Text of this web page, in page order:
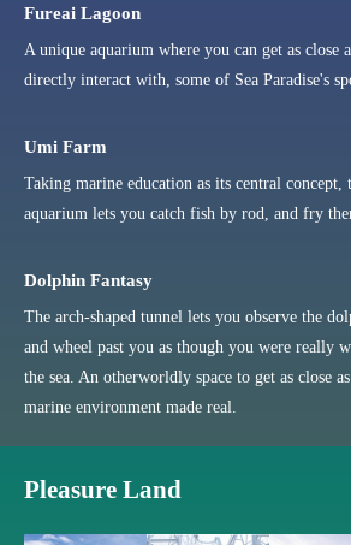
Fureai Lagoon
A unique aquarium where you can get as close
directly interact with, some of Sea Paradise's
Umi Farm
Taking marine education as its central concept,
aquarium lets you catch fish by rod, and fry
Dolphin Fantasy
The arch-shaped tunnel lets you observe the
and wheel past you as though you were really
the sea. An otherworldly space to get as close
marine environment made real.
Pleasure Land